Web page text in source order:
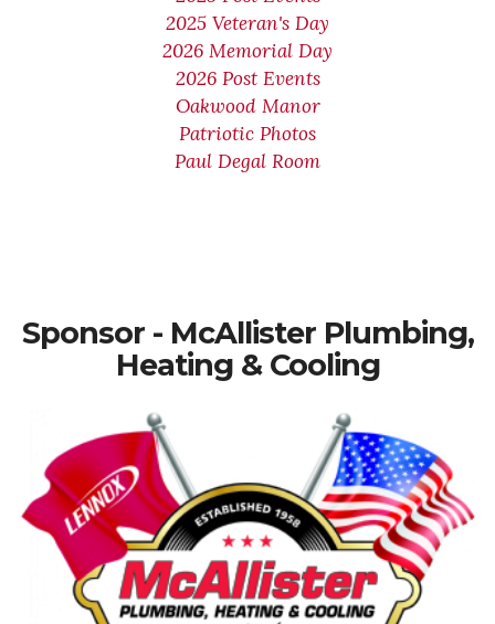
2025 Veteran's Day
2026 Memorial Day
2026 Post Events
Oakwood Manor
Patriotic Photos
Paul Degal Room
Sponsor - McAllister Plumbing,
Heating & Cooling